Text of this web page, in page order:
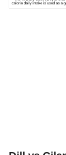
calorie daily intake is used as a